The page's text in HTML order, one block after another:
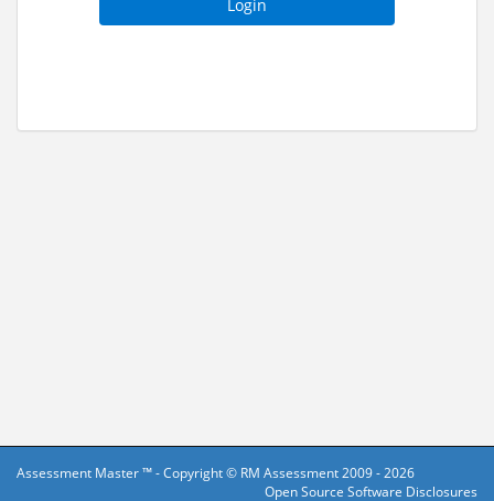
Assessment Master ™ - Copyright © RM Assessment2009 - 2026
Open Source Software Disclosures